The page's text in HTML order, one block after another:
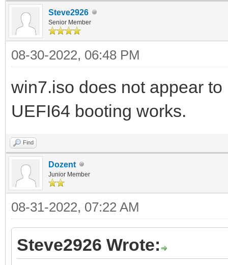
Steve2926
Senior Member
08-30-2022, 06:48 PM
win7.iso does not appear
UEFI64 booting works.
Find
Dozent
Junior Member
08-31-2022, 07:22 AM
Steve2926 Wrote: